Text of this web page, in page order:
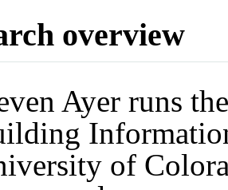
overview
Ayer runs
of